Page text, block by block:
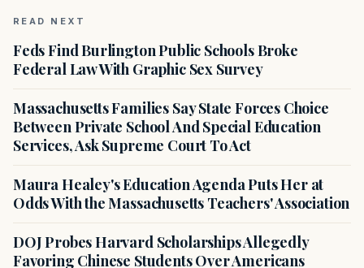
READ NEXT
Feds Find Burlington Public Schools Broke
Federal Law With Graphic Sex Survey
Massachusetts Families Say State Forces Choice
Between Private School And Special Education
Services, Ask Supreme Court To Act
Maura Healey's Education Agenda Puts Her at
Odds With the Massachusetts Teachers' Association
DOJ Probes Harvard Scholarships Allegedly
Favoring Chinese Students Over Americans